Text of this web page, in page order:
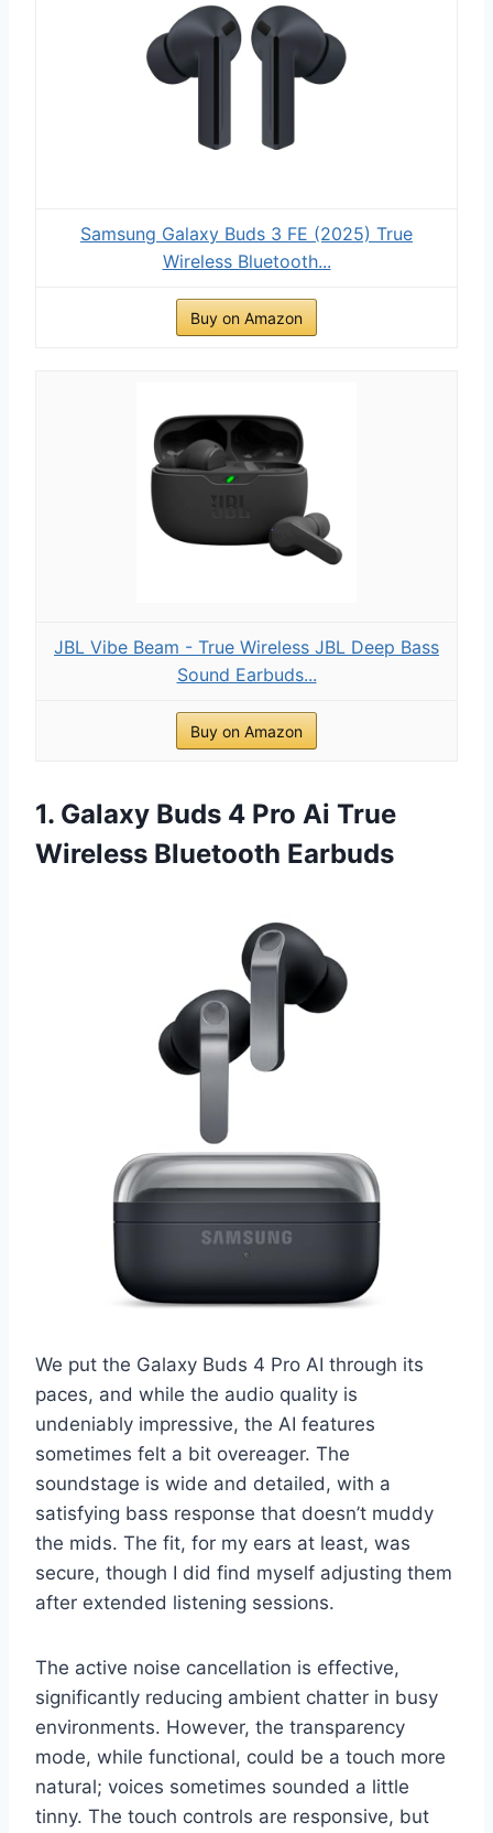
Samsung Galaxy Buds 3 FE (2025) True
Wireless Bluetooth...
Buy on Amazon
JBL Vibe Beam - True Wireless JBL Deep Bass
Sound Earbuds...
Buy on Amazon
1. Galaxy Buds 4 Pro Ai True
Wireless Bluetooth Earbuds
We put the Galaxy Buds 4 Pro AI through its
paces, and while the audio quality is
undeniably impressive, the AI features
sometimes felt a bit overeager. The
soundstage is wide and detailed, with a
satisfying bass response that doesn’t muddy
the mids. The fit, for my ears at least, was
secure, though I did find myself adjusting them
after extended listening sessions.
The active noise cancellation is effective,
significantly reducing ambient chatter in busy
environments. However, the transparency
mode, while functional, could be a touch more
natural; voices sometimes sounded a little
tinny. The touch controls are responsive, but